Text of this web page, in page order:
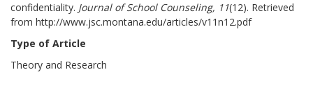
confidentiality. Journal of School Counseling, 11(12). Retrieved
from http://www.jsc.montana.edu/articles/v11n12.pdf
Type of Article
Theory and Research